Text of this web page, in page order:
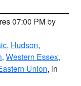
07:00 PM by
, Hudson,
, Western Essex,
Union, in